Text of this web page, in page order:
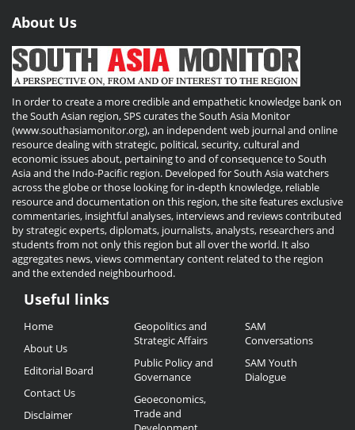
About Us
In order to create a more credible and empathetic knowledge bank on
the South Asian region, SPS curates the South Asia Monitor
(www.southasiamonitor.org), an independent web journal and online
resource dealing with strategic, political, security, cultural and
economic issues about, pertaining to and of consequence to South
Asia and the Indo-Pacific region. Developed for South Asia watchers
across the globe or those looking for in-depth knowledge, reliable
resource and documentation on this region, the site features exclusive
commentaries, insightful analyses, interviews and reviews contributed
by strategic experts, diplomats, journalists, analysts, researchers and
students from not only this region but all over the world. It also
aggregates news, views commentary content related to the region
and the extended neighbourhood.
Useful
Links
Useful links
Home
About Us
Editorial Board
Contact Us
Disclaimer
Geopolitics and
Strategic Affairs
Public Policy and
Governance
Geoeconomics,
Trade and
SAM
Conversations
SAM Youth
Dialogue